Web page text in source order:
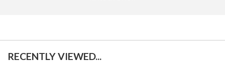
RECENTLY VIEWED...